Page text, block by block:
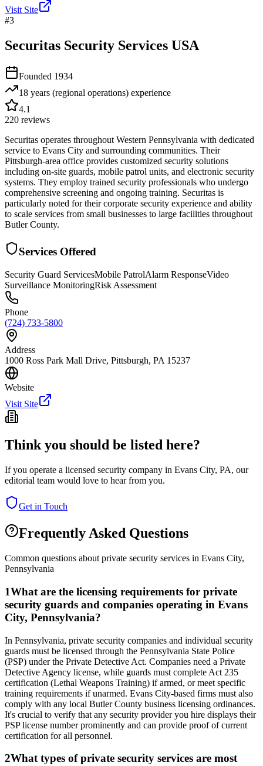
Visit Site
#3
Securitas Security Services USA
Founded 1934
18 years (regional operations) experience
4.1
220 reviews
Securitas operates throughout Western Pennsylvania with dedicated
service to Evans City and surrounding communities. Their
Pittsburgh-area office provides customized security solutions
including on-site guards, mobile patrol units, and electronic security
systems. They employ trained security professionals who undergo
comprehensive screening and ongoing training. Securitas is
particularly noted for their corporate security experience and ability
to scale services from small businesses to large facilities throughout
Butler County.
Services Offered
Security Guard ServicesMobile PatrolAlarm ResponseVideo
Surveillance MonitoringRisk Assessment
Phone
(724) 733-5800
Address
1000 Ross Park Mall Drive, Pittsburgh, PA 15237
Website
Visit Site
Think you should be listed here?
If you operate a licensed security company in Evans City, PA, our
editorial team would love to hear from you.
Get in Touch
Frequently Asked Questions
Common questions about private security services in Evans City,
Pennsylvania
1What are the licensing requirements for private
security guards and companies operating in Evans
City, Pennsylvania?
In Pennsylvania, private security companies and individual security
guards must be licensed through the Pennsylvania State Police
(PSP) under the Private Detective Act. Companies need a Private
Detective Agency license, while guards must complete Act 235
certification (Lethal Weapons Training) if armed, or meet specific
training requirements if unarmed. Evans City-based firms must also
comply with any local Butler County business licensing ordinances.
It's crucial to verify that any security provider you hire displays their
PSP license number prominently and can provide proof of current
certification for all personnel.
2What types of private security services are most